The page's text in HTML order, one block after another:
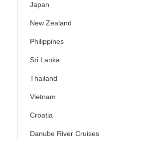
Japan
New Zealand
Philippines
Sri Lanka
Thailand
Vietnam
Croatia
Danube River Cruises